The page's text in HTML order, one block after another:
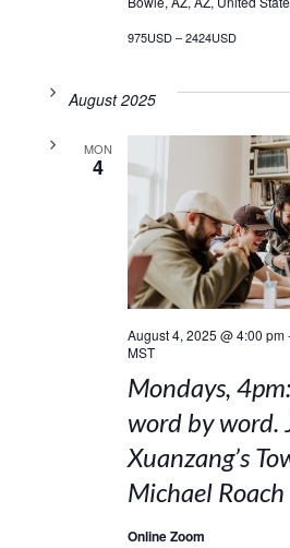
975USD – 2424USD
August 2025
MON
4
August 4, 2025 @ 4:00 pm
MST
Mondays,
word by word.
Xuanzang’s
Michael Roach
Online Zoom